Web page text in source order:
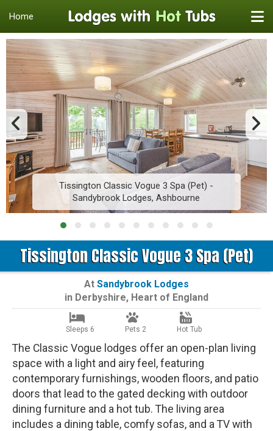
Home
Tissington Classic Vogue 3 Spa (Pet) -
Sandybrook Lodges, Ashbourne
Tissington Classic Vogue 3 Spa (Pet)
At Sandybrook Lodges
in Derbyshire, Heart of England
Sleeps 6 Pets 2 Hot Tub
The Classic Vogue lodges offer an open-plan living
space with a light and airy feel, featuring
contemporary furnishings, wooden floors, and patio
doors that lead to the gated decking with outdoor
dining furniture and a hot tub. The living area
includes a dining table, comfy sofas, and a TV with